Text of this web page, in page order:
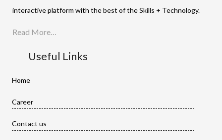
interactive platform with the best of the Skills + Technology.
Read More…
Useful Links
Home
Career
Contact us